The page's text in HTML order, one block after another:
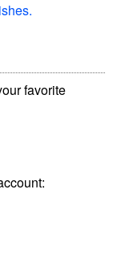
favorite